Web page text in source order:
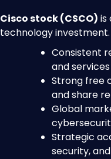
Cisco stock (CSCO) is
technology
Consistent
and services
Strong free
and share
Global
Strategic
security,